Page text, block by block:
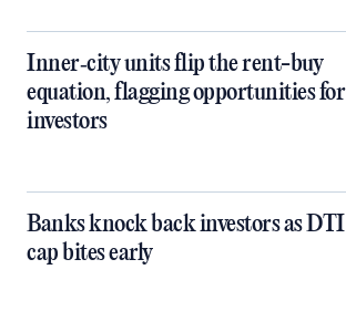
Inner‑city units flip the rent-buy
equation, flagging opportunities for
investors
Banks knock back investors as DTI
cap bites early